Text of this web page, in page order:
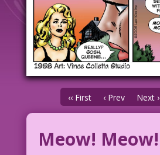
‹‹ First ‹ Prev Next ›
Meow! Meow!